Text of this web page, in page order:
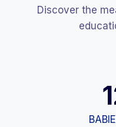
Discover the